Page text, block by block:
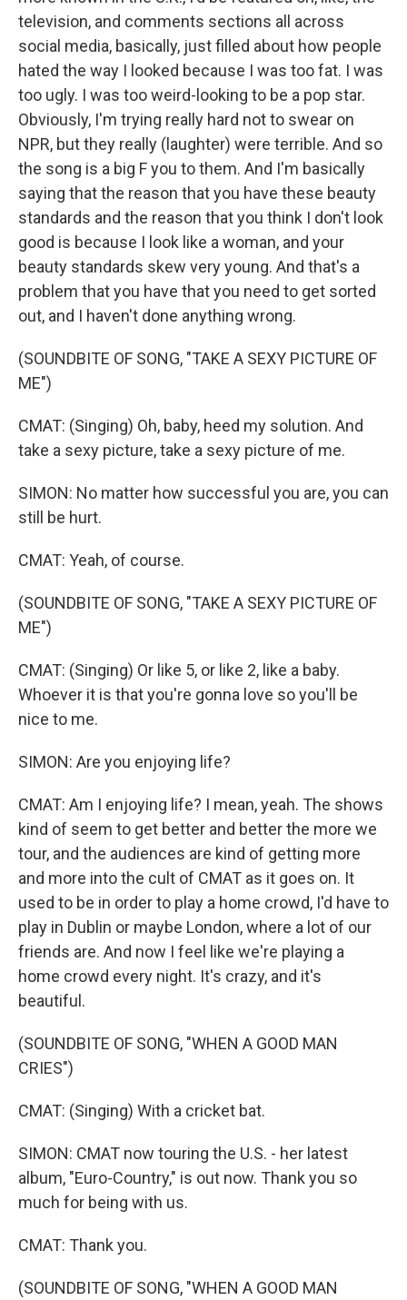
television, and comments sections all across
social media, basically, just filled about how people
hated the way I looked because I was too fat. I was
too ugly. I was too weird-looking to be a pop star.
Obviously, I'm trying really hard not to swear on
NPR, but they really (laughter) were terrible. And so
the song is a big F you to them. And I'm basically
saying that the reason that you have these beauty
standards and the reason that you think I don't look
good is because I look like a woman, and your
beauty standards skew very young. And that's a
problem that you have that you need to get sorted
out, and I haven't done anything wrong.
(SOUNDBITE OF SONG, "TAKE A SEXY PICTURE OF
ME")
CMAT: (Singing) Oh, baby, heed my solution. And
take a sexy picture, take a sexy picture of me.
SIMON: No matter how successful you are, you can
still be hurt.
CMAT: Yeah, of course.
(SOUNDBITE OF SONG, "TAKE A SEXY PICTURE OF
ME")
CMAT: (Singing) Or like 5, or like 2, like a baby.
Whoever it is that you're gonna love so you'll be
nice to me.
SIMON: Are you enjoying life?
CMAT: Am I enjoying life? I mean, yeah. The shows
kind of seem to get better and better the more we
tour, and the audiences are kind of getting more
and more into the cult of CMAT as it goes on. It
used to be in order to play a home crowd, I'd have to
play in Dublin or maybe London, where a lot of our
friends are. And now I feel like we're playing a
home crowd every night. It's crazy, and it's
beautiful.
(SOUNDBITE OF SONG, "WHEN A GOOD MAN
CRIES")
CMAT: (Singing) With a cricket bat.
SIMON: CMAT now touring the U.S. - her latest
album, "Euro-Country," is out now. Thank you so
much for being with us.
CMAT: Thank you.
(SOUNDBITE OF SONG, "WHEN A GOOD MAN